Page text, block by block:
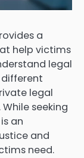
a
help victims
legal
legal
seeking
an
and
need.